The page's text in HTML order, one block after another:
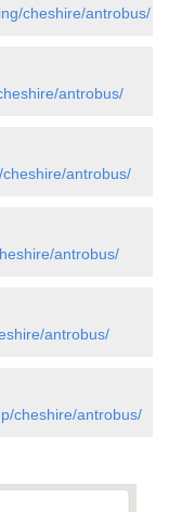
cheshire/antrobus/
antrobus/
antrobus/
antrobus/
antrobus/
cheshire/antrobus/